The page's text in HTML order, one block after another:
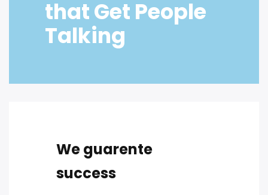
that Get People
Talking
We guarente
success